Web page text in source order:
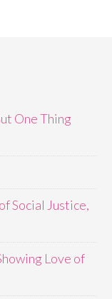
One Thing
Social Justice,
Love of